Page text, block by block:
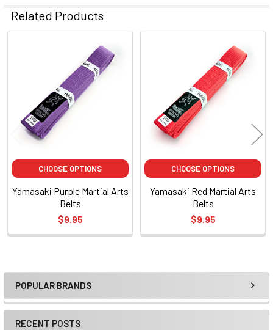
Sidebar
POPULAR BRANDS
RECENT POSTS
Related Products
Products
CHOOSE OPTIONS
Yamasaki Purple Martial Arts
Belts
$9.95
CHOOSE OPTIONS
Yamasaki Red Martial Arts
Belts
$9.95